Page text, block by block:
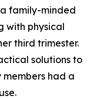
family-minded
with physical
third trimester.
solutions to
members had a